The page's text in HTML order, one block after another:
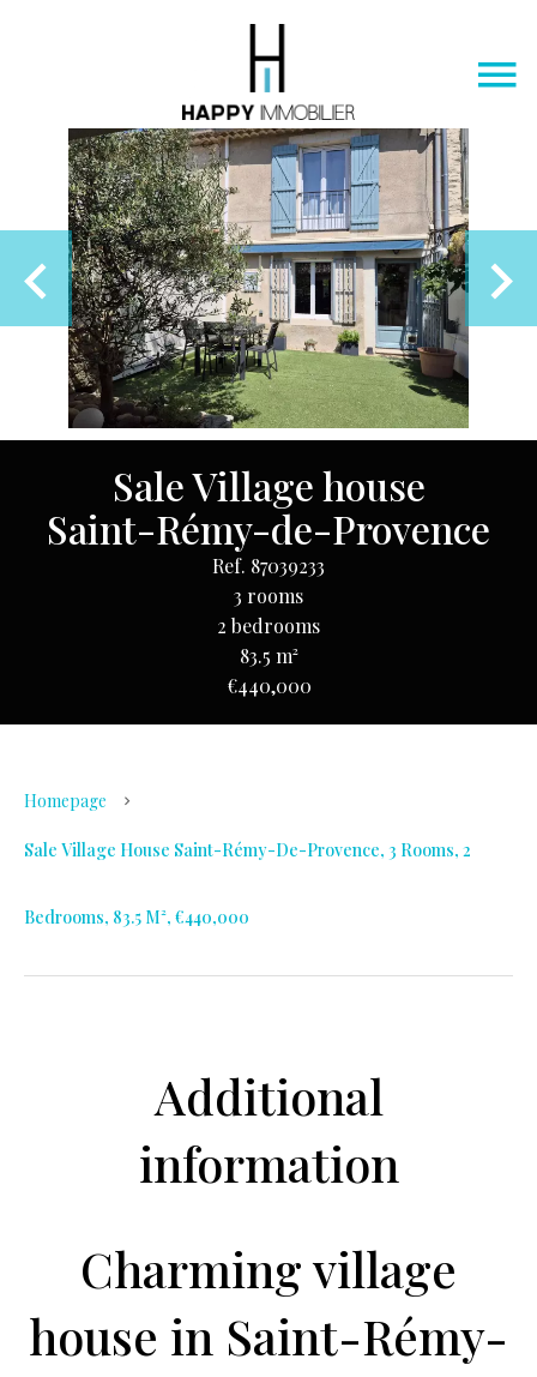
Sale Village house
Saint-Rémy-de-Provence
Ref. 87039233
3 rooms
2 bedrooms
83.5 m²
€440,000
Homepage
Sale Village House Saint-Rémy-De-Provence, 3 Rooms, 2
Bedrooms, 83.5 M², €440,000
Additional
information
Charming village
house in Saint-Rémy-